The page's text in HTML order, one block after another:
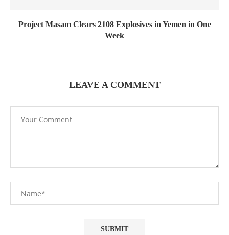
Project Masam Clears 2108 Explosives in Yemen in One
Week
LEAVE A COMMENT